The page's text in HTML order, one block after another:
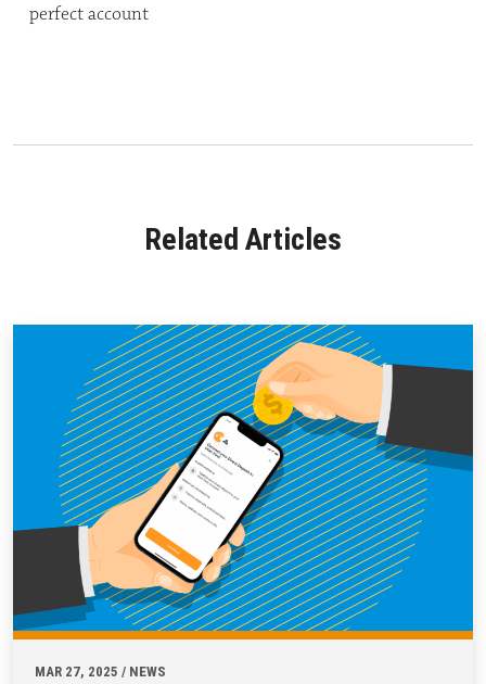
perfect account
Related Articles
MAR 27, 2025 / NEWS